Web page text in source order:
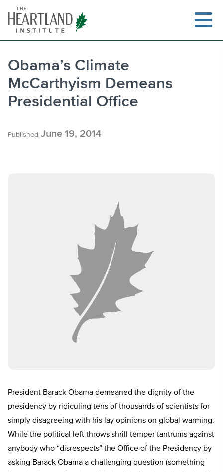
content
Obama’s Climate
McCarthyism Demeans
Presidential Office
Published June 19, 2014
President Barack Obama demeaned the dignity of the
presidency by ridiculing tens of thousands of scientists for
simply disagreeing with his lay opinions on global warming.
While the political left throws shrill temper tantrums against
anybody who “disrespects” the Office of the Presidency by
asking Barack Obama a challenging question (something